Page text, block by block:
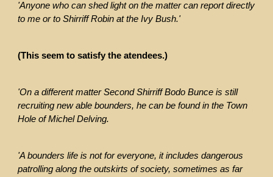
'Anyone who can shed light on the matter can report directly
to me or to Shirriff Robin at the Ivy Bush.'
(This seem to satisfy the atendees.)
'On a different matter Second Shirriff Bodo Bunce is still
recruiting new able bounders, he can be found in the Town
Hole of Michel Delving.
'A bounders life is not for everyone, it includes dangerous
patrolling along the outskirts of society, sometimes as far